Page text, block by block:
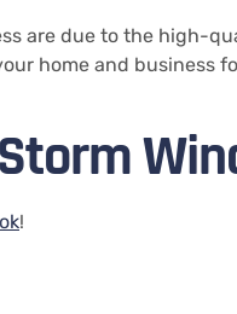
are due to the high-
home and business
!